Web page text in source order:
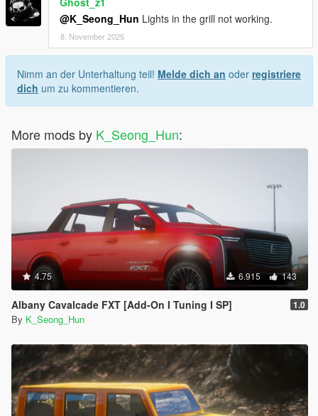
@K_Seong_Hun Lights in the grill not working.
8. November 2025
Nimm an der Unterhaltung teil! Melde dich an oder registriere
dich um zu kommentieren.
More mods by K_Seong_Hun:
4.75 6.915 143
Albany Cavalcade FXT [Add-On I Tuning I SP] 1.0
By K_Seong_Hun